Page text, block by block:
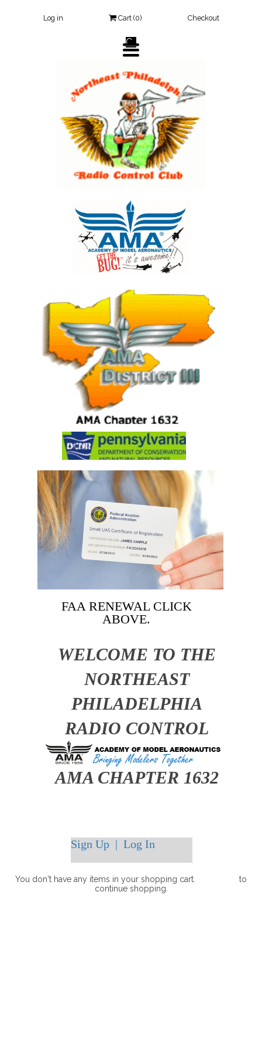
Log in Cart (0) Checkout
FAA RENEWAL CLICK
ABOVE.
WELCOME TO THE
NORTHEAST
PHILADELPHIA
RADIO CONTROL
CLUB
AMA CHAPTER 1632
Sign Up | Log In
TOGGLE
NAVIGATION
You don't have any items in your shopping cart.
to
continue shopping.